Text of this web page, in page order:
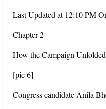
Last Updated at 12:10 PM
Chapter 2
How the Campaign Unfolded
[pic 6]
Congress candidate Anila